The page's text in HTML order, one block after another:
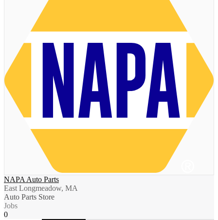
NAPA Auto Parts
East Longmeadow, MA
Auto Parts Store
Jobs
0